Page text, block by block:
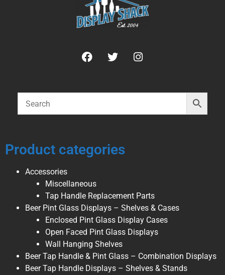
Product categories
Accessories
Miscellaneous
Tap Handle Replacement Parts
Beer Pint Glass Displays – Shelves & Cases
Enclosed Pint Glass Display Cases
Open Faced Pint Glass Displays
Wall Hanging Shelves
Beer Tap Handle & Pint Glass – Combination Displays
Beer Tap Handle Displays – Shelves & Stands